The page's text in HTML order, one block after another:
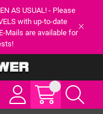
AS USUAL! - Please
with up-to-date
Mails are available for